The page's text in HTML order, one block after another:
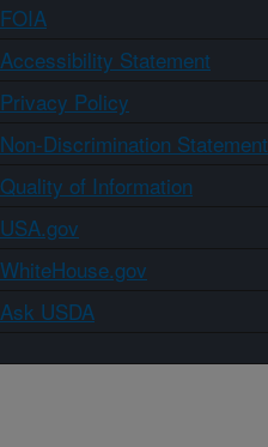
FOIA
Accessibility Statement
Privacy Policy
Non-Discrimination Statement
Quality of Information
USA.gov
WhiteHouse.gov
Ask USDA